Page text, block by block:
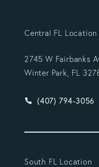
Central FL Location
2745 W Fairbanks
Winter Park, FL
Give Vargas
(407) 794-3056
South FL Location